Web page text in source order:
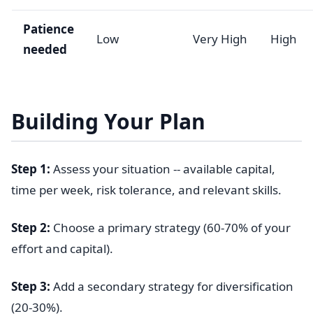
Patience
needed
Low Very High High
Building Your Plan
Step 1: Assess your situation -- available capital,
time per week, risk tolerance, and relevant skills.
Step 2: Choose a primary strategy (60-70% of your
effort and capital).
Step 3: Add a secondary strategy for diversification
(20-30%).